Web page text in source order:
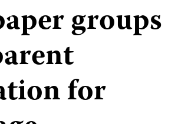
groups
for